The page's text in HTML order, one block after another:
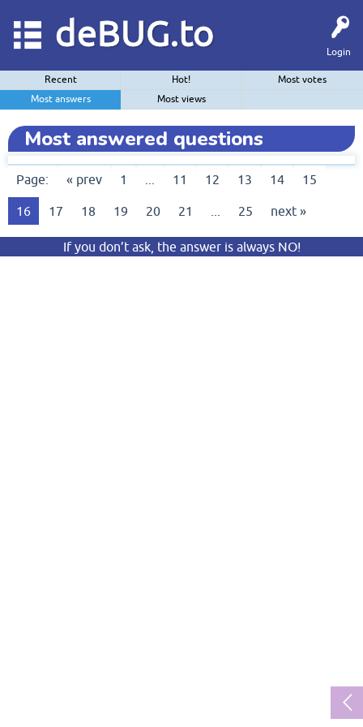
Login
deBUG.to
Recent Hot!
Most votes
Most answers
Most views
Most answered questions
Page: « prev 1 11 12 13 14 15
16 17 18 19 20 21 25 next »
If you don’t ask, the answer is always NO!